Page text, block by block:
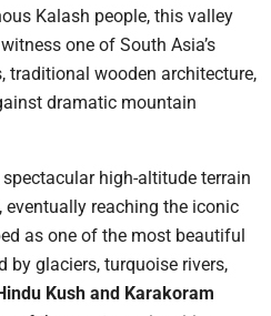
Kalash people, this valley
one of South Asia’s
traditional wooden architecture,
dramatic mountain
high-altitude terrain
reaching the iconic
as one of the most beautiful
by glaciers, turquoise rivers,
Kush and Karakoram